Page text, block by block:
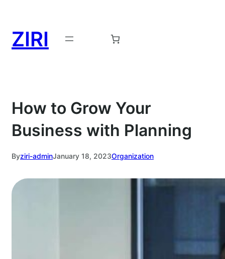
content
ZIRI
How to Grow Your
Business with Planning
Byziri-adminJanuary 18, 2023Organization